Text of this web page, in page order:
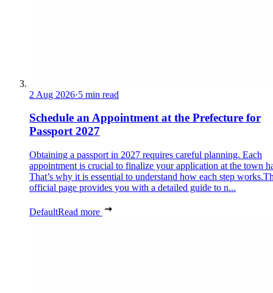
2 Aug 2026·5 min read
Schedule an Appointment at the Prefecture for
Passport 2027
Obtaining a passport in 2027 requires careful planning. Each
appointment is crucial to finalize your application at the town
That’s why it is essential to understand how each step
official page provides you with a detailed guide to n...
DefaultRead more